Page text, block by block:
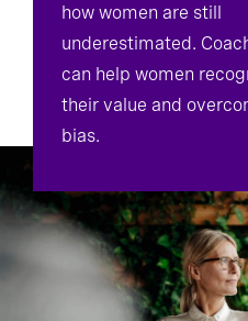
how women are still
underestimated.
can help women
their value and
bias.